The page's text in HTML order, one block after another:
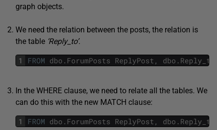
graph objects.
We need the relation between the posts, the relation is
the table ‘Reply_to’.
1 FROM dbo . ForumPosts ReplyPost , dbo . Reply_to
In the WHERE clause, we need to relate all the tables. We
can do this with the new MATCH clause:
1 FROM dbo . ForumPosts ReplyPost , dbo . Reply_to